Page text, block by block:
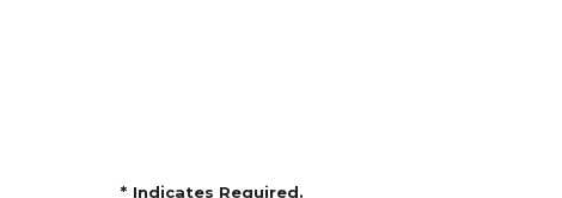
* Indicates Required.